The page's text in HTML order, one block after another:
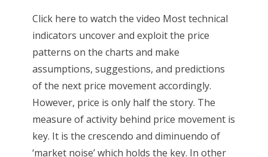
Click here to watch the video Most technical
indicators uncover and exploit the price
patterns on the charts and make
assumptions, suggestions, and predictions
of the next price movement accordingly.
However, price is only half the story. The
measure of activity behind price movement is
key. It is the crescendo and diminuendo of
‘market noise’ which holds the key. In other